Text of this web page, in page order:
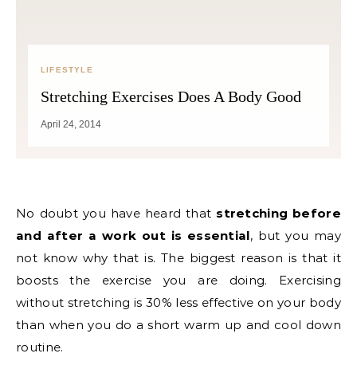
LIFESTYLE
Stretching Exercises Does A Body Good
April 24, 2014
No doubt you have heard that stretching before
and after a work out is essential, but you may
not know why that is. The biggest reason is that it
boosts the exercise you are doing. Exercising
without stretching is 30% less effective on your body
than when you do a short warm up and cool down
routine.